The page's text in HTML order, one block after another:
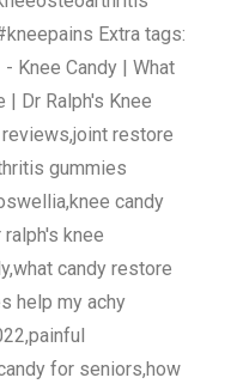
Extra tags:
Knee Candy | What
| Dr Ralph's Knee
restore
gummies
candy
knee
candy restore
help my achy
for seniors,how